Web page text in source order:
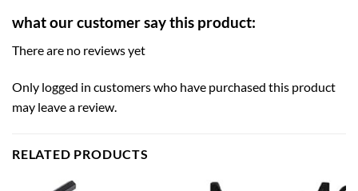
what our customer say this product:
There are no reviews yet
Only logged in customers who have purchased this product
may leave a review.
RELATED PRODUCTS